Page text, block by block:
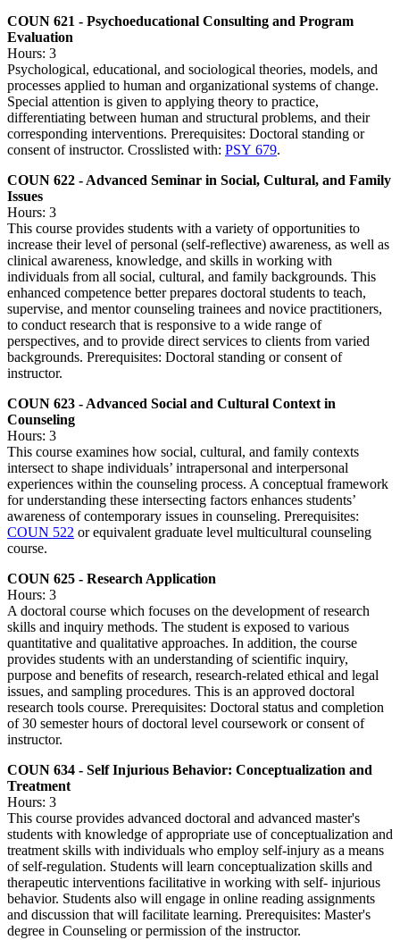
COUN 621 - Psychoeducational Consulting and Program
Evaluation
Hours: 3
Psychological, educational, and sociological theories, models, and
processes applied to human and organizational systems of change.
Special attention is given to applying theory to practice,
differentiating between human and structural problems, and their
corresponding interventions. Prerequisites: Doctoral standing or
consent of instructor. Crosslisted with: PSY 679.
COUN 622 - Advanced Seminar in Social, Cultural, and Family
Issues
Hours: 3
This course provides students with a variety of opportunities to
increase their level of personal (self-reflective) awareness, as well as
clinical awareness, knowledge, and skills in working with
individuals from all social, cultural, and family backgrounds. This
enhanced competence better prepares doctoral students to teach,
supervise, and mentor counseling trainees and novice practitioners,
to conduct research that is responsive to a wide range of
perspectives, and to provide direct services to clients from varied
backgrounds. Prerequisites: Doctoral standing or consent of
instructor.
COUN 623 - Advanced Social and Cultural Context in
Counseling
Hours: 3
This course examines how social, cultural, and family contexts
intersect to shape individuals’ intrapersonal and interpersonal
experiences within the counseling process. A conceptual framework
for understanding these intersecting factors enhances students’
awareness of contemporary issues in counseling. Prerequisites:
COUN 522 or equivalent graduate level multicultural counseling
course.
COUN 625 - Research Application
Hours: 3
A doctoral course which focuses on the development of research
skills and inquiry methods. The student is exposed to various
quantitative and qualitative approaches. In addition, the course
provides students with an understanding of scientific inquiry,
purpose and benefits of research, research-related ethical and legal
issues, and sampling procedures. This is an approved doctoral
research tools course. Prerequisites: Doctoral status and completion
of 30 semester hours of doctoral level coursework or consent of
instructor.
COUN 634 - Self Injurious Behavior: Conceptualization and
Treatment
Hours: 3
This course provides advanced doctoral and advanced master's
students with knowledge of appropriate use of conceptualization and
treatment skills with individuals who employ self-injury as a means
of self-regulation. Students will learn conceptualization skills and
therapeutic interventions facilitative in working with self- injurious
behavior. Students also will engage in online reading assignments
and discussion that will facilitate learning. Prerequisites: Master's
degree in Counseling or permission of the instructor.